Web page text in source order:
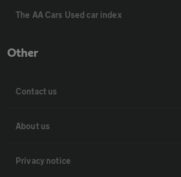
The AA Cars Used car index
Other
Contact us
About us
Privacy notice